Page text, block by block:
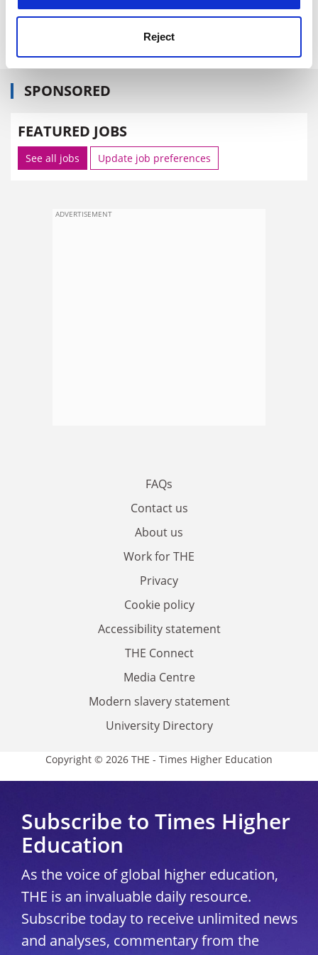
Reject
forthcoming European Science Foundation's annual
general meeting in November.
SPONSORED
FEATURED JOBS
See all jobs Update job preferences
ADVERTISEMENT
FAQs
Contact us
About us
Work for THE
Privacy
Cookie policy
Accessibility statement
THE Connect
Media Centre
Modern slavery statement
University Directory
Copyright © 2026 THE - Times Higher Education
Subscribe to Times Higher
Education
As the voice of global higher education,
THE is an invaluable daily resource.
Subscribe today to receive unlimited news
and analyses, commentary from the